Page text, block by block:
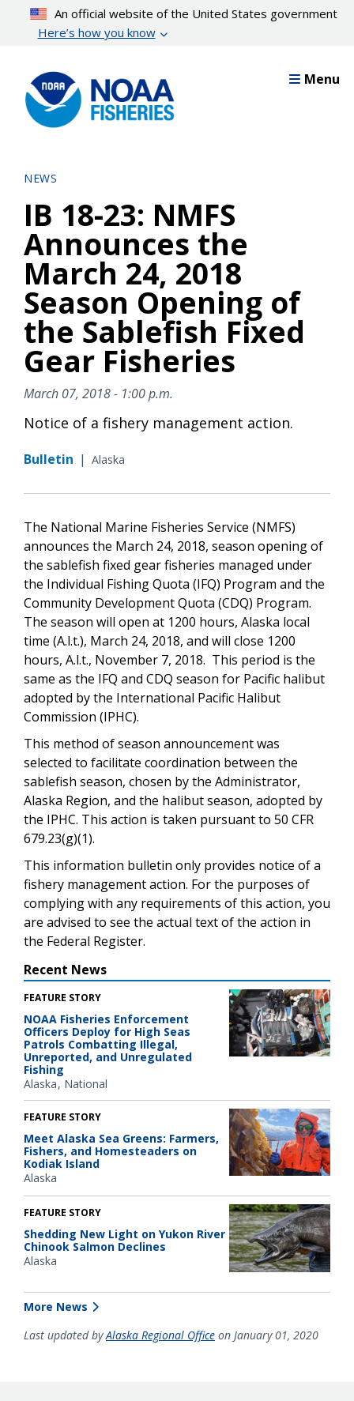
content
An official website of the United States government
Here’s how you know
Menu
NEWS
IB 18-23: NMFS
Announces the
March 24, 2018
Season Opening of
the Sablefish Fixed
Gear Fisheries
March 07, 2018 - 1:00 p.m.
Notice of a fishery management action.
Bulletin | Alaska
The National Marine Fisheries Service (NMFS)
announces the March 24, 2018, season opening of
the sablefish fixed gear fisheries managed under
the Individual Fishing Quota (IFQ) Program and the
Community Development Quota (CDQ) Program.
The season will open at 1200 hours, Alaska local
time (A.l.t.), March 24, 2018, and will close 1200
hours, A.l.t., November 7, 2018. This period is the
same as the IFQ and CDQ season for Pacific halibut
adopted by the International Pacific Halibut
Commission (IPHC).
This method of season announcement was
selected to facilitate coordination between the
sablefish season, chosen by the Administrator,
Alaska Region, and the halibut season, adopted by
the IPHC. This action is taken pursuant to 50 CFR
679.23(g)(1).
This information bulletin only provides notice of a
fishery management action. For the purposes of
complying with any requirements of this action, you
are advised to see the actual text of the action in
the Federal Register.
Recent News
FEATURE STORY
NOAA Fisheries Enforcement
Officers Deploy for High Seas
Patrols Combatting Illegal,
Unreported, and Unregulated
Fishing
Alaska National
FEATURE STORY
Meet Alaska Sea Greens: Farmers,
Fishers, and Homesteaders on
Kodiak Island
Alaska
FEATURE STORY
Shedding New Light on Yukon River
Chinook Salmon Declines
Alaska
More News
Last updated byAlaska Regional Office on January 01, 2020